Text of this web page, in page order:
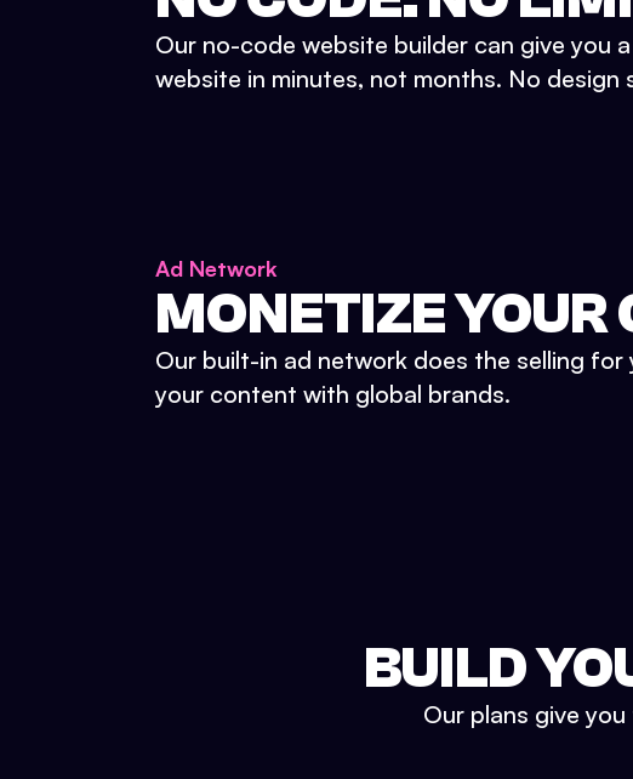
Our no-code website builder can give you
website in minutes, not months. No design
Ad Network
MONETIZE YOUR
Our built-in ad network does the selling for
your content with global brands.
BUILD
Our plans give